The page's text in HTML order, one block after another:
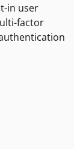
in user
factor